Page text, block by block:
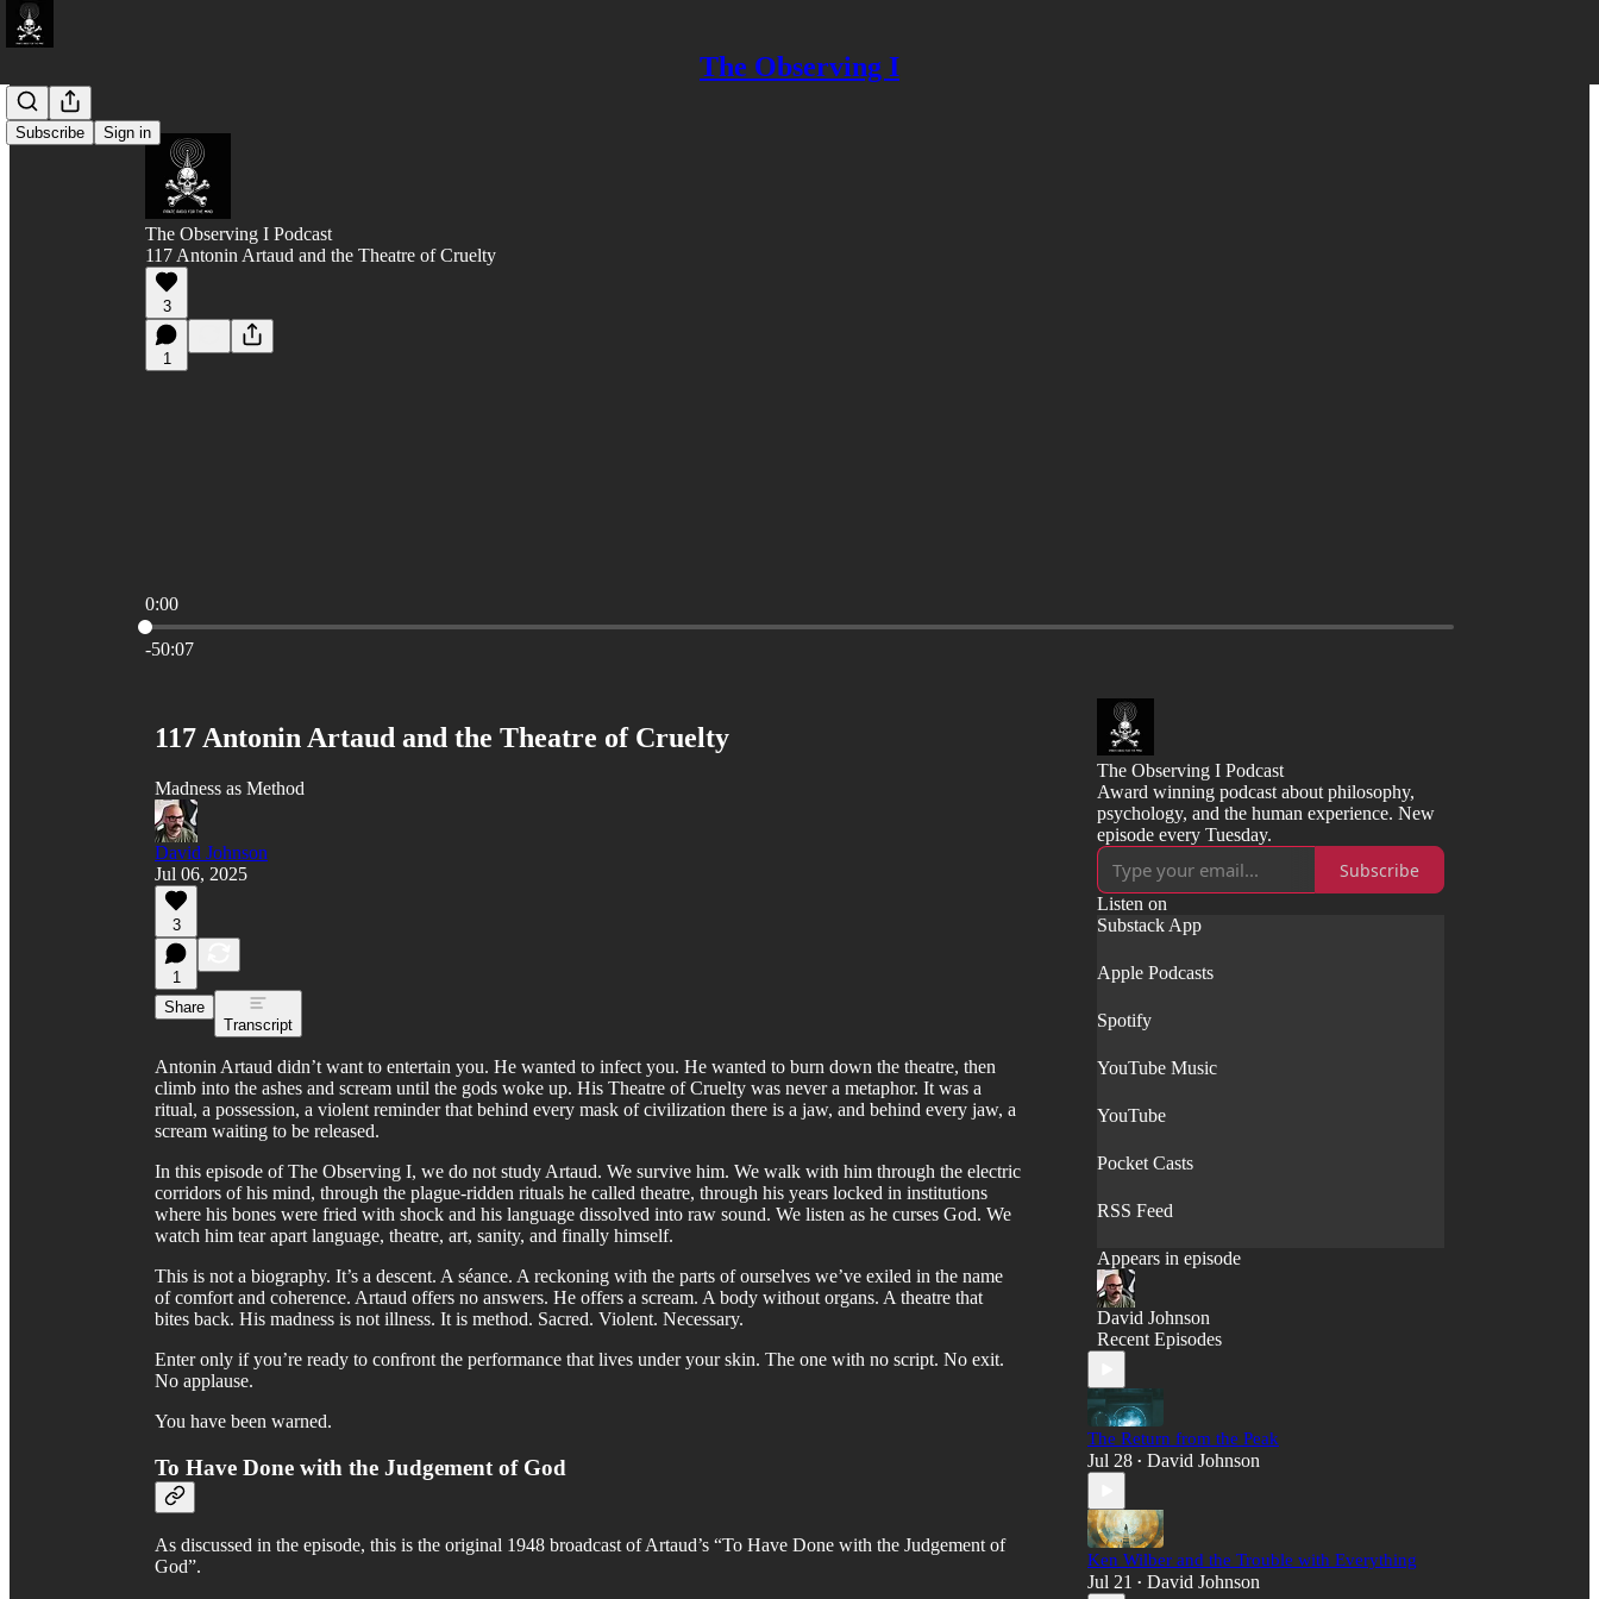
The Observing I
Subscribe Sign in
The Observing I Podcast
117 Antonin Artaud and the Theatre of Cruelty
3
1
0:00
Current time: 0:00 / Total time: -50:07
-50:07
117 Antonin Artaud and the Theatre of Cruelty
Madness as Method
David Johnson
Jul 06, 2025
3
1
Share
Transcript
Antonin Artaud didn’t want to entertain you. He wanted to infect you. He wanted to burn down the theatre, then
climb into the ashes and scream until the gods woke up. His Theatre of Cruelty was never a metaphor. It was a
ritual, a possession, a violent reminder that behind every mask of civilization there is a jaw, and behind every jaw, a
scream waiting to be released.
In this episode of The Observing I, we do not study Artaud. We survive him. We walk with him through the electric
corridors of his mind, through the plague-ridden rituals he called theatre, through his years locked in institutions
where his bones were fried with shock and his language dissolved into raw sound. We listen as he curses God. We
watch him tear apart language, theatre, art, sanity, and finally himself.
This is not a biography. It’s a descent. A séance. A reckoning with the parts of ourselves we’ve exiled in the name
of comfort and coherence. Artaud offers no answers. He offers a scream. A body without organs. A theatre that
bites back. His madness is not illness. It is method. Sacred. Violent. Necessary.
Enter only if you’re ready to confront the performance that lives under your skin. The one with no script. No exit.
No applause.
You have been warned.
To Have Done with the Judgement of God
As discussed in the episode, this is the original 1948 broadcast of Artaud’s “To Have Done with the Judgement of
God”.
The Observing I Podcast
Award winning podcast about philosophy,
psychology, and the human experience. New
episode every Tuesday.
Subscribe
Listen on
Substack App
Apple Podcasts
Spotify
YouTube Music
YouTube
Pocket Casts
RSS Feed
Appears in episode
David Johnson
Recent Episodes
The Return from the Peak
Jul 28 • David Johnson
Ken Wilber and the Trouble with Everything
Jul 21 • David Johnson